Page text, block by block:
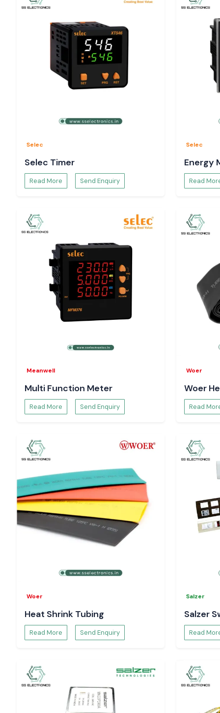
Selec
Selec Timer
Read More Send Enquiry
Selec
Energy
Read
Meanwell
Multi Function Meter
Read More Send Enquiry
Woer
Woer
Read
Woer
Heat Shrink Tubing
Read More Send Enquiry
Salzer
Salzer
Read